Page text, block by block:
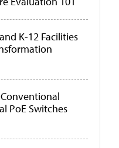
K-12 Facilities
PoE Switches